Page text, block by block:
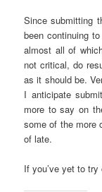
Since submitting
been continuing
almost all of
not critical, do
as it should be.
I anticipate
more to say on
some of the more
of late.
If you’ve yet to